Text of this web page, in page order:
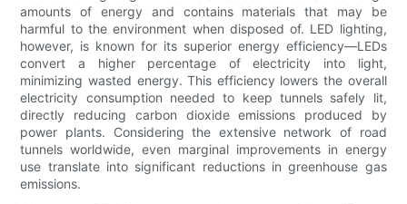
amounts of energy and contains materials that may be
harmful to the environment when disposed of. LED lighting,
however, is known for its superior energy efficiency—LEDs
convert a higher percentage of electricity into light,
minimizing wasted energy. This efficiency lowers the overall
electricity consumption needed to keep tunnels safely lit,
directly reducing carbon dioxide emissions produced by
power plants. Considering the extensive network of road
tunnels worldwide, even marginal improvements in energy
use translate into significant reductions in greenhouse gas
emissions.